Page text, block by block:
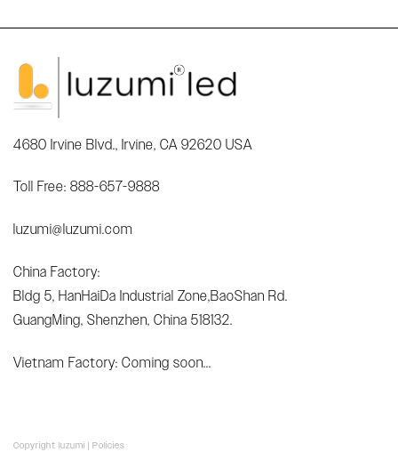
4680 Irvine Blvd., Irvine, CA 92620 USA
Toll Free: 888-657-9888
luzumi@luzumi.com
China Factory:
Bldg 5, HanHaiDa Industrial Zone,BaoShan Rd.
GuangMing, Shenzhen, China 518132.
Vietnam Factory: Coming soon...
Copyright luzumi | Policies